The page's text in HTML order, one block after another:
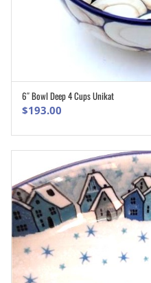
6″ Bowl Deep 4 Cups Unikat
$193.00